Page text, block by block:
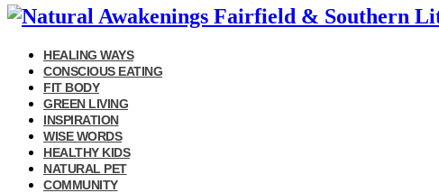
HEALING WAYS
CONSCIOUS EATING
FIT BODY
GREEN LIVING
INSPIRATION
WISE WORDS
HEALTHY KIDS
NATURAL PET
COMMUNITY